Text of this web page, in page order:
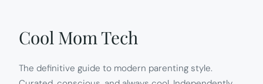
Cool Mom Tech
The definitive guide to modern parenting style.